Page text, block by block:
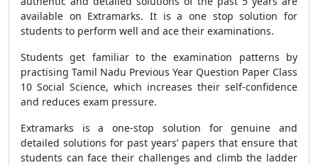
available on Extramarks. It is a one stop solution for
students to perform well and ace their examinations.
Students get familiar to the examination patterns by
practising Tamil Nadu Previous Year Question Paper Class
10 Social Science, which increases their self-confidence
and reduces exam pressure.
Extramarks is a one-stop solution for genuine and
detailed solutions for past years’ papers that ensure that
students can face their challenges and climb the ladder